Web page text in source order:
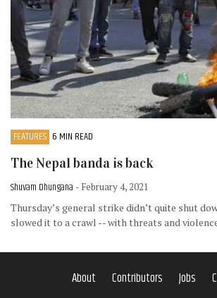
FEATURES 6 MIN READ
The Nepal banda is back
Shuvam Dhungana - February 4, 2021
Thursday’s general strike didn’t quite shut
slowed it to a crawl -- with threats and
About Contributors Jobs